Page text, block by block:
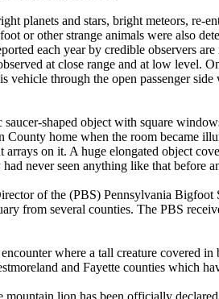
planets and stars, bright meteors,
or other strange animals were also
each year by credible observers
at close range and at low
vehicle through the open passenger
shaped object with square
home when the room became
on it. A huge elongated object
never seen anything like that before
of the (PBS) Pennsylvania
from several counties. The PBS
where a tall creature covered
and Fayette counties which